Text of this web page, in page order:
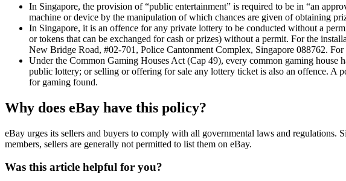
In Singapore, the provision of “public entertainment” is required to be in “an
machine or device by the manipulation of which chances are given of obtaining
In Singapore, it is an offence for any private lottery to be conducted without a
or tokens that can be exchanged for cash or prizes) without a permit. For the
New Bridge Road, #02-701, Police Cantonment Complex, Singapore 088762.
Under the Common Gaming Houses Act (Cap 49), every common gaming house
public lottery; or selling or offering for sale any lottery ticket is also an offence. A
for gaming found.
Why does eBay have this policy?
eBay urges its sellers and buyers to comply with all governmental laws and regulations.
members, sellers are generally not permitted to list them on eBay.
Was this article helpful for you?